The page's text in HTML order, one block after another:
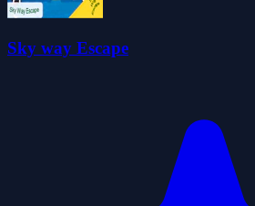
Sky way Escape